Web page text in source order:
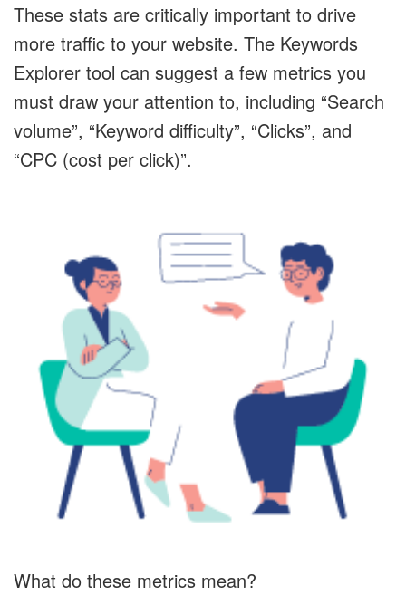
These stats are critically important to drive
more traffic to your website. The Keywords
Explorer tool can suggest a few metrics you
must draw your attention to, including “Search
volume”, “Keyword difficulty”, “Clicks”, and
“CPC (cost per click)”.
What do these metrics mean?